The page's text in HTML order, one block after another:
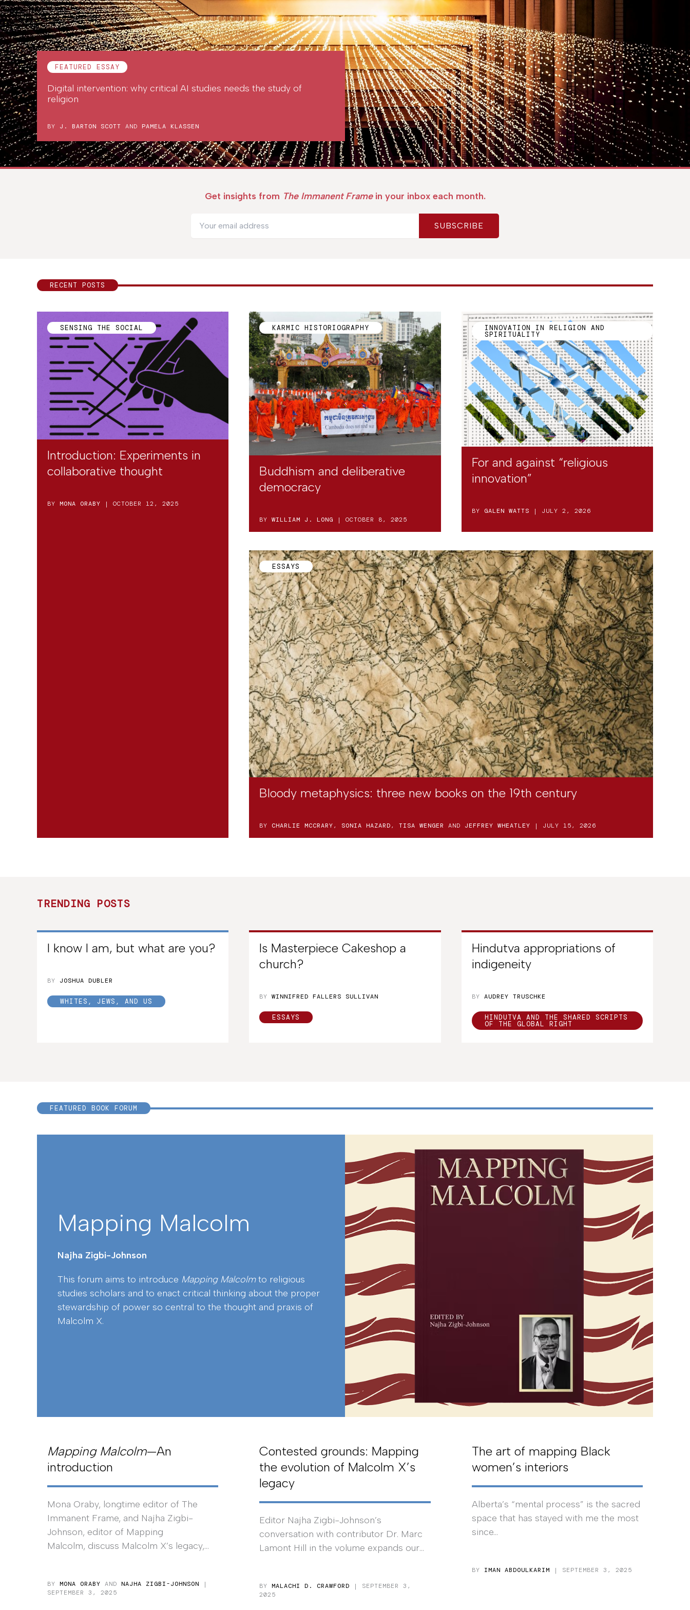
FEATURED ESSAY
Digital intervention: why critical AI studies needs the study of
religion
BY J. BARTON SCOTT AND PAMELA KLASSEN
Get insights from The Immanent Framein your inbox each month.
RECENT POSTS
Introduction: Experiments in
collaborative thought
BY MONA ORABY | OCTOBER 12, 2025
SENSING THE SOCIAL
Buddhism and deliberative
democracy
BYWILLIAM J. LONG | OCTOBER 8, 2025
KARMIC HISTORIOGRAPHY
For and against “religious
innovation”
BY GALEN WATTS | JULY 2, 2026
INNOVATION IN RELIGION AND
SPIRITUALITY
Bloody metaphysics: three new books on the 19th century
BY CHARLIE MCCRARY, SONIA HAZARD,TISA WENGER AND JEFFREY WHEATLEY | JULY 15, 2026
ESSAYS
TRENDING POSTS
I know I am, but what are you?
BY JOSHUA DUBLER
WHITES, JEWS, AND US
Is Masterpiece Cakeshop a
church?
BYWINNIFRED FALLERS SULLIVAN
ESSAYS
Hindutva appropriations of
indigeneity
BY AUDREY TRUSCHKE
HINDUTVA AND THE SHARED SCRIPTS
OF THE GLOBAL RIGHT
FEATURED BOOK FORUM
Mapping Malcolm
Najha Zigbi-Johnson
This forum aims to introduce Mapping Malcolmto religious
studies scholars and to enact critical thinking about the proper
stewardship of power so central to the thought and praxis of
Malcolm X.
Mapping Malcolm—An
introduction
Mona Oraby, longtime editor of The
Immanent Frame, and Najha Zigbi-
Johnson, editor of Mapping
Malcolm, discuss Malcolm X’s legacy,...
BY MONA ORABY AND NAJHA ZIGBI-JOHNSON |
SEPTEMBER 3, 2025
Contested grounds: Mapping
the evolution of Malcolm X’s
legacy
Editor Najha Zigbi-Johnson’s
conversation with contributor Dr. Marc
Lamont Hill in the volume expands our...
BYMALACHI D. CRAWFORD | SEPTEMBER 3,
2025
The art of mapping Black
women’s interiors
Alberta’s “mental process” is the sacred
space that has stayed with me the most
since...
BY IMAN ABDOULKARIM | SEPTEMBER 3, 2025